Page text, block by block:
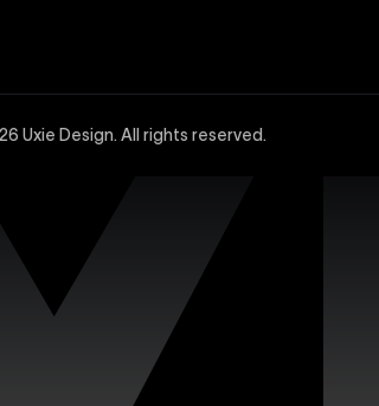
strategies at Uxie Design. We utilize
support services. Uxie Design
whenever you need it. We
Uxie Design. All rights reserved.